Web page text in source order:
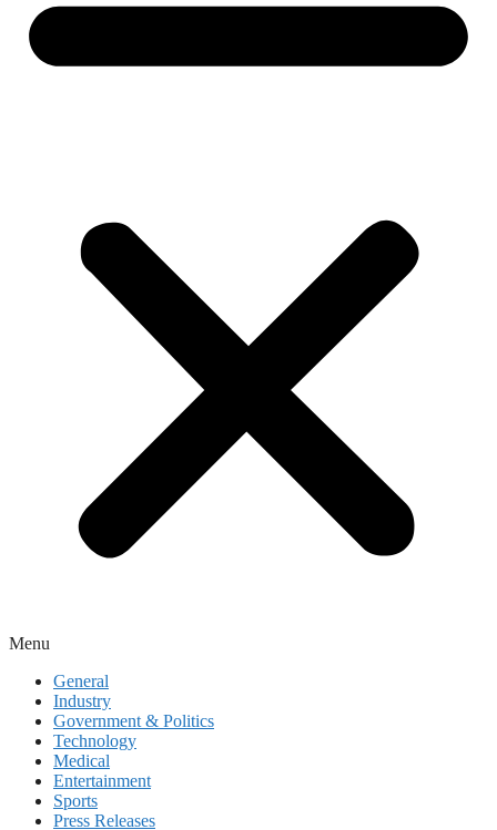
Menu
General
Industry
Government & Politics
Technology
Medical
Entertainment
Sports
Press Releases